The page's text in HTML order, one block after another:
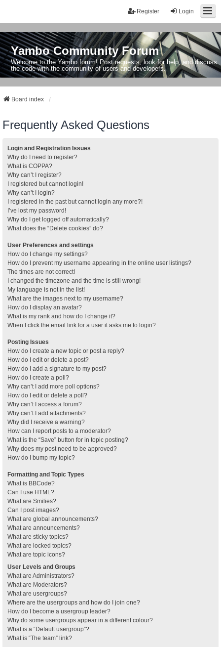
Login
Register
Yambo Community Forum
Welcome to the Yambo forum! Post requests, look for help, and discuss
the code with the community of users and developers.
Board index
Frequently Asked Questions
Login and Registration Issues
Why do I need to register?
What is COPPA?
Why can’t I register?
I registered but cannot login!
Why can’t I login?
I registered in the past but cannot login any more?!
I’ve lost my password!
Why do I get logged off automatically?
What does the “Delete cookies” do?
User Preferences and settings
How do I change my settings?
How do I prevent my username appearing in the online user listings?
The times are not correct!
I changed the timezone and the time is still wrong!
My language is not in the list!
What are the images next to my username?
How do I display an avatar?
What is my rank and how do I change it?
When I click the email link for a user it asks me to login?
Posting Issues
How do I create a new topic or post a reply?
How do I edit or delete a post?
How do I add a signature to my post?
How do I create a poll?
Why can’t I add more poll options?
How do I edit or delete a poll?
Why can’t I access a forum?
Why can’t I add attachments?
Why did I receive a warning?
How can I report posts to a moderator?
What is the “Save” button for in topic posting?
Why does my post need to be approved?
How do I bump my topic?
Formatting and Topic Types
What is BBCode?
Can I use HTML?
What are Smilies?
Can I post images?
What are global announcements?
What are announcements?
What are sticky topics?
What are locked topics?
What are topic icons?
User Levels and Groups
What are Administrators?
What are Moderators?
What are usergroups?
Where are the usergroups and how do I join one?
How do I become a usergroup leader?
Why do some usergroups appear in a different colour?
What is a “Default usergroup”?
What is “The team” link?